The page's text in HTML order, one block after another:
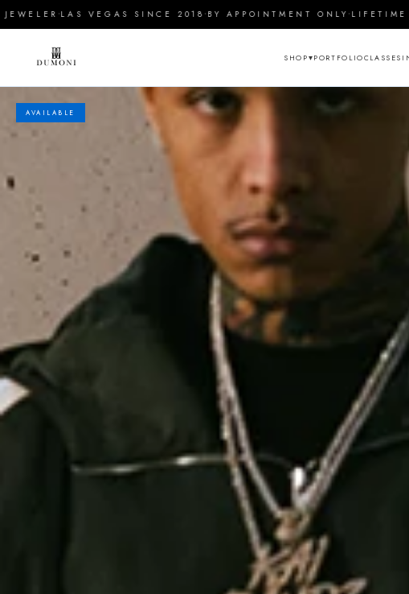
Skip to
content
·LAS VEGAS SINCE 2018·BY APPOINTMENT ONLY ·LIFETIME
SHOP▾PORTFOLIOCLASSES
AVAILABLE